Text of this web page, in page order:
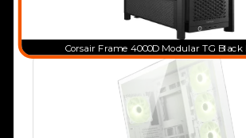
Corsair Frame 4000D Modular TG Black